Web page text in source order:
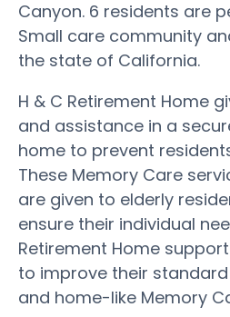
Canyon. 6 residents are
Small care community
the state of California.
H & C Retirement Home
and assistance in a
home to prevent
These Memory Care
are given to elderly
ensure their individual
Retirement Home
to improve their
and home-like Memory